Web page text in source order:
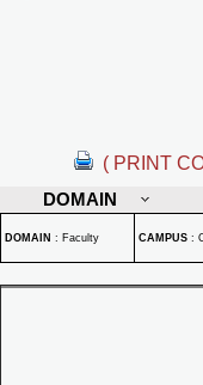
( PRINT
DOMAIN
DOMAIN : Faculty CAMPUS :